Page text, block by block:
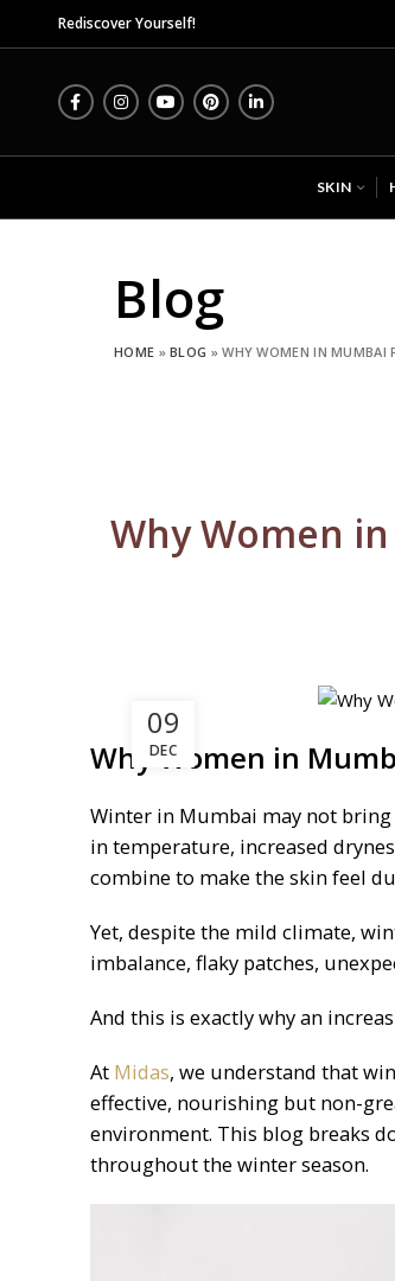
Rediscover Yourself!
SKIN
Blog
HOME »BLOG »WHY WOMEN IN MUMBAI
Why Women
09
DEC
Why Women in
Winter in Mumbai may not
in temperature, increased
combine to make the skin feel
Yet, despite the mild climate,
imbalance, flaky patches,
And this is exactly why an
At Midas, we understand that
effective, nourishing but non-
environment. This blog breaks
throughout the winter season.